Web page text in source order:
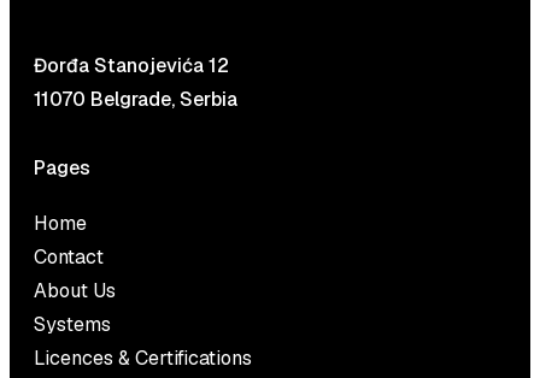
Đorđa Stanojevića 12
11070 Belgrade, Serbia
Pages
Home
Contact
About Us
Systems
Licences & Certifications